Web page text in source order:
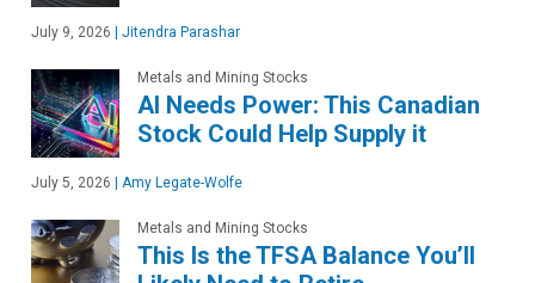
July 9, 2026 Jitendra Parashar
Metals and Mining Stocks
AI Needs Power: This Canadian
Stock Could Help Supply it
July 5, 2026 Amy Legate-Wolfe
Metals and Mining Stocks
This Is the TFSA Balance You’ll